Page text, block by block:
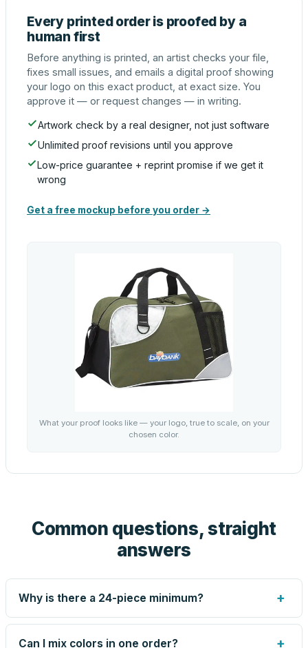
Every printed order is proofed by a
human first
Before anything is printed, an artist checks your file,
fixes small issues, and emails a digital proof showing
your logo on this exact product, at exact size. You
approve it — or request changes — in writing.
Artwork check by a real designer, not just software
Unlimited proof revisions until you approve
Low-price guarantee + reprint promise if we get it
wrong
Get a free mockup before you order →
What your proof looks like — your logo, true to scale, on your
chosen color.
Common questions, straight
answers
Why is there a 24-piece minimum? +
Screen printing and engraving are set up per design, so
very small runs carry the same setup labor as large ones.
Can I mix colors in one order? +